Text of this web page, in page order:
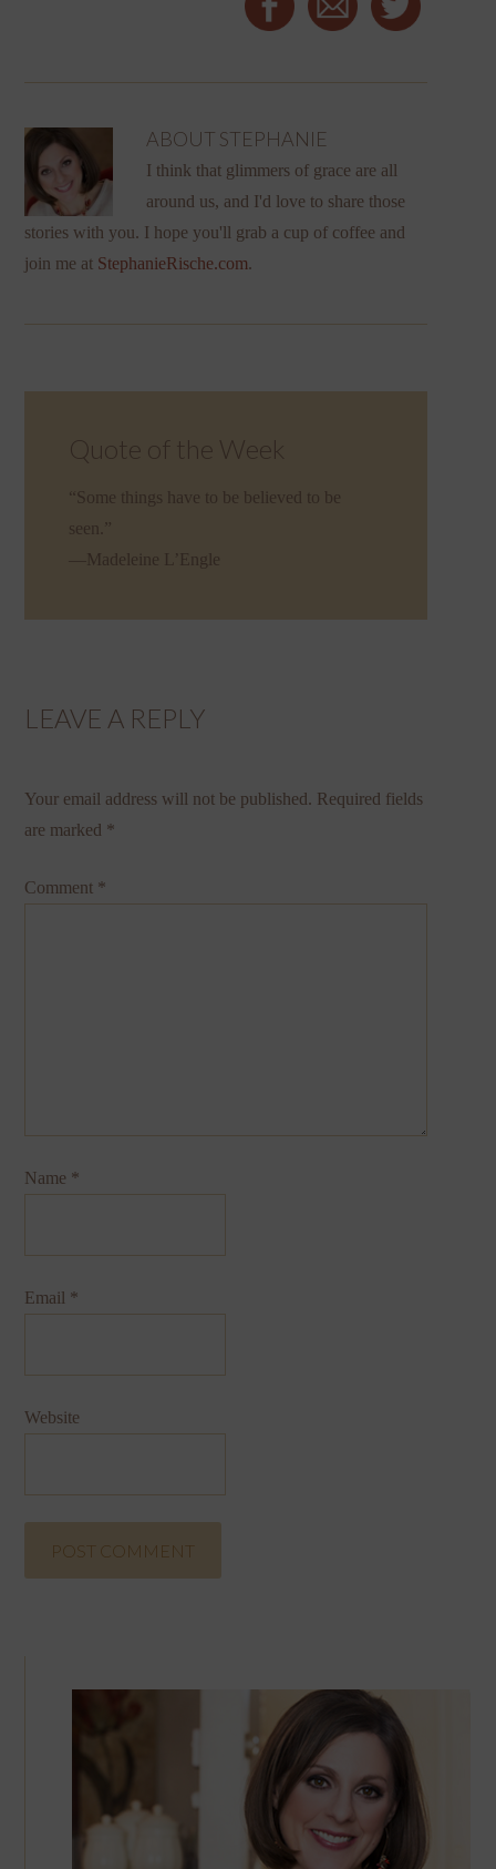
ABOUT STEPHANIE
I think that glimmers of grace are all
around us, and I'd love to share those
stories with you. I hope you'll grab a cup of coffee and
join me at StephanieRische.com.
Quote of the Week
“Some things have to be believed to be
seen.”
—Madeleine L’Engle
LEAVE A REPLY
Your email address will not be published. Required fields
are marked *
Comment *
Name *
Email *
Website